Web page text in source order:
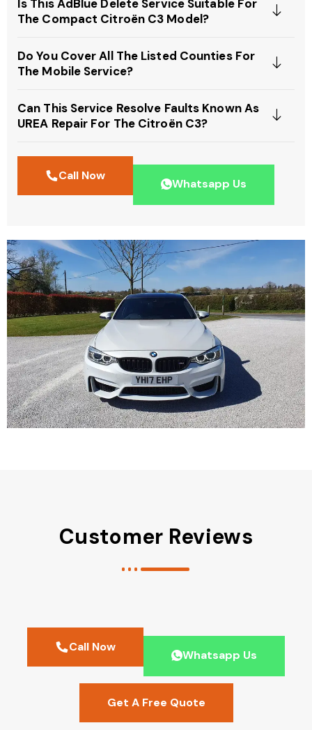
Is This AdBlue Delete Service Suitable For
The Compact Citroën C3 Model?
Do You Cover All The Listed Counties For
The Mobile Service?
Can This Service Resolve Faults Known As
UREA Repair For The Citroën C3?
Call Now
Whatsapp Us
Customer Reviews
Call Now
Whatsapp Us
Get A Free Quote